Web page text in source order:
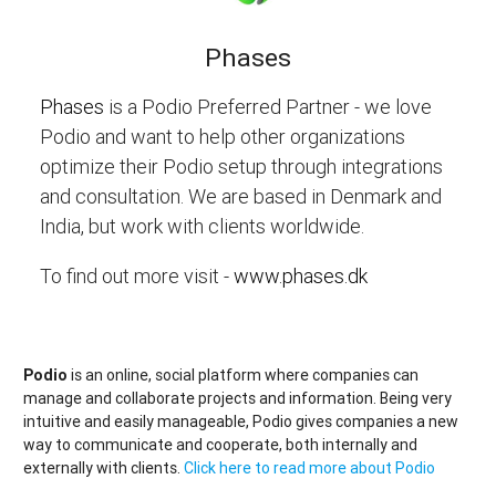
Phases
Phases is a Podio Preferred Partner - we love
Podio and want to help other organizations
optimize their Podio setup through integrations
and consultation. We are based in Denmark and
India, but work with clients worldwide.
To find out more visit -www.phases.dk
Podio is an online, social platform where companies can
manage and collaborate projects and information. Being very
intuitive and easily manageable, Podio gives companies a new
way to communicate and cooperate, both internally and
externally with clients. Click here to read more about Podio